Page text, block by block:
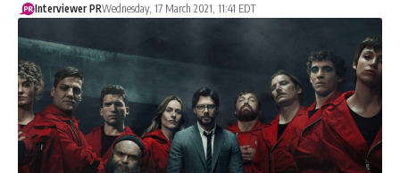
Interviewer PRWednesday, 17 March 2021, 11:41 EDT